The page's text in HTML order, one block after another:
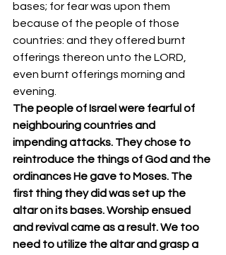
bases; for fear was upon them
because of the people of those
countries: and they offered burnt
offerings thereon unto the LORD,
even burnt offerings morning and
evening.
The people of Israel were fearful of
neighbouring countries and
impending attacks. They chose to
reintroduce the things of God and the
ordinances He gave to Moses. The
first thing they did was set up the
altar on its bases. Worship ensued
and revival came as a result. We too
need to utilize the altar and grasp a